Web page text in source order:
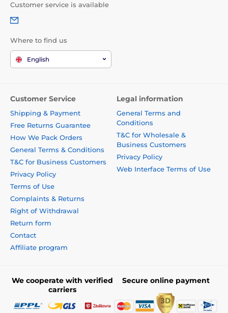
Customer service is available
Where to find us
English
Customer Service
Shipping & Payment
Free Returns Guarantee
How We Pack Orders
General Terms & Conditions
T&C for Business Customers
Privacy Policy
Terms of Use
Complaints & Returns
Right of Withdrawal
Return form
Contact
Affiliate program
Legal information
General Terms and
Conditions
T&C for Wholesale &
Business Customers
Privacy Policy
Web Interface Terms of Use
We cooperate with verified
carriers
Secure online payment